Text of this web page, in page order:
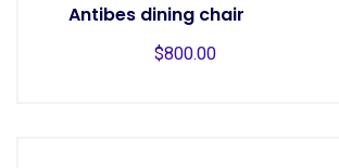
Antibes dining chair
$800.00